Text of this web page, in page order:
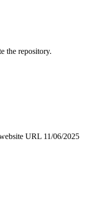
the repository.
URL 11/06/2025